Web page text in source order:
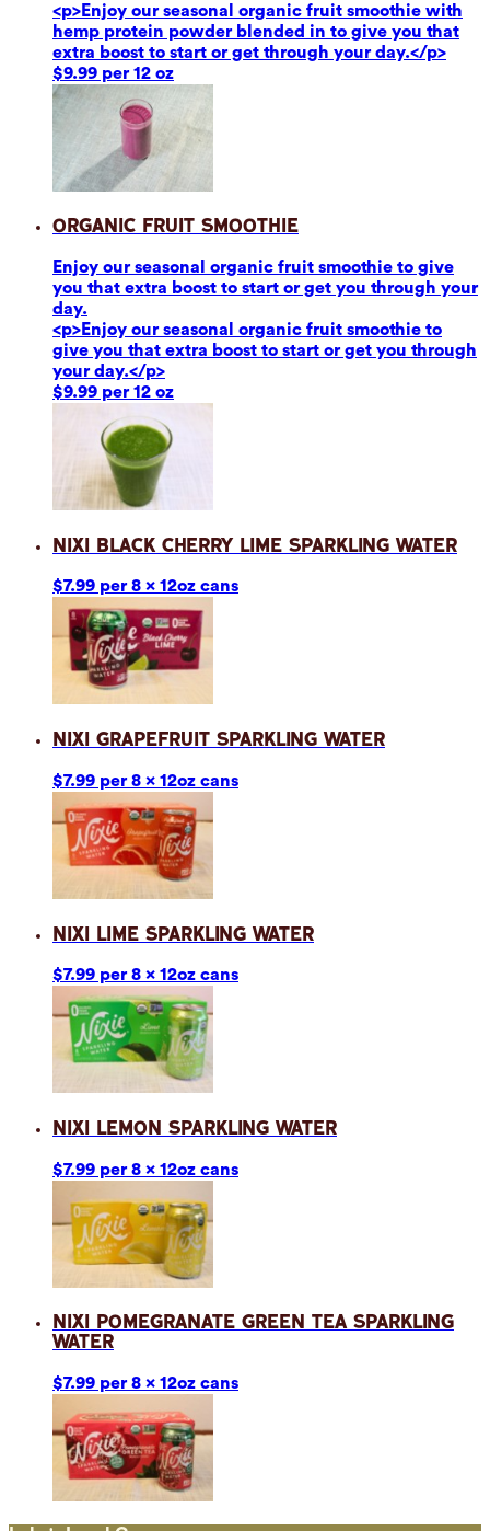
<p>Enjoy our seasonal organic fruit smoothie with
hemp protein powder blended in to give you that
extra boost to start or get through your day.</p>
$9.99 per 12 oz
Organic Fruit Smoothie
Enjoy our seasonal organic fruit smoothie to give
you that extra boost to start or get you through your
day.
<p>Enjoy our seasonal organic fruit smoothie to
give you that extra boost to start or get you through
your day.</p>
$9.99 per 12 oz
Nixi Black Cherry Lime Sparkling Water
$7.99 per 8 x 12oz cans
Nixi Grapefruit Sparkling Water
$7.99 per 8 x 12oz cans
Nixi Lime Sparkling Water
$7.99 per 8 x 12oz cans
Nixi Lemon Sparkling Water
$7.99 per 8 x 12oz cans
Nixi Pomegranate Green Tea Sparkling
Water
$7.99 per 8 x 12oz cans